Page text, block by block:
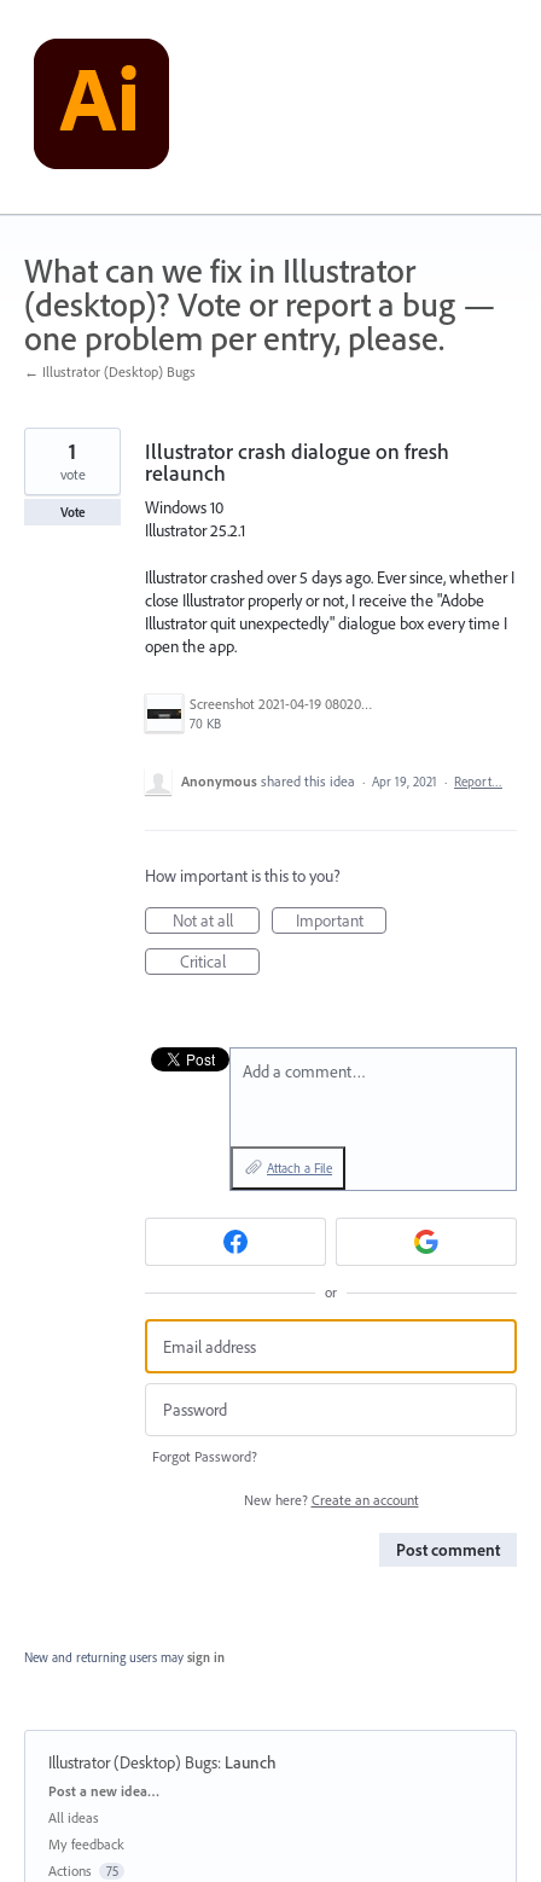
content
What can we fix in Illustrator
(desktop)? Vote or report a bug —
one problem per entry, please.
← Illustrator (Desktop) Bugs
Illustrator crash dialogue on fresh
relaunch
Windows 10
Illustrator 25.2.1
Illustrator crashed over 5 days ago. Ever since, whether I
close Illustrator properly or not, I receive the "Adobe
Illustrator quit unexpectedly" dialogue box every time I
open the app.
Screenshot 2021-04-19 080204.jpg
70 KB
1
vote
Vote
Anonymous shared this idea · Apr 19, 2021 · Report…
How important is this to you?
Not at all
Important
Critical
Add a comment…
Attach a File
or
Forgot Password?
New here? Create an account
Post comment
New and returning users may sign in
Illustrator (Desktop) Bugs: Launch
Categories
Post a new idea…
All ideas
My feedback
Actions
75